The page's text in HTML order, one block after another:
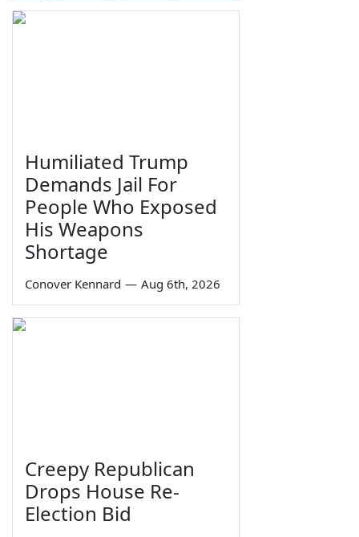
Humiliated Trump
Demands Jail For
People Who Exposed
His Weapons
Shortage
Conover Kennard — Aug 6th, 2026
Creepy Republican
Drops House Re-
Election Bid